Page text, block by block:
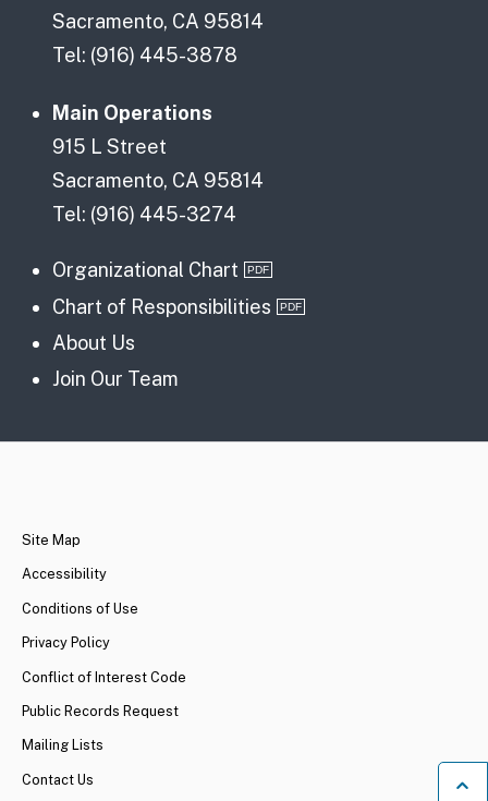
Sacramento, CA 95814
Tel: (916) 445-3878
Main Operations
915 L Street
Sacramento, CA 95814
Tel: (916) 445-3274
Organizational Chart
Chart of Responsibilities
About Us
Join Our Team
Site Map
Accessibility
Conditions of Use
Privacy Policy
Conflict of Interest Code
Public Records Request
Mailing Lists
Contact Us